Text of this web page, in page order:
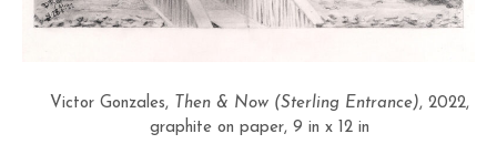
Victor Gonzales, Then & Now (Sterling Entrance), 2022,
graphite on paper, 9 in x 12 in